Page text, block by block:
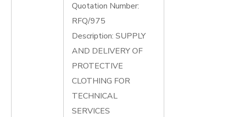
Quotation Number:
RFQ/975
Description: SUPPLY
AND DELIVERY OF
PROTECTIVE
CLOTHING FOR
TECHNICAL
SERVICES